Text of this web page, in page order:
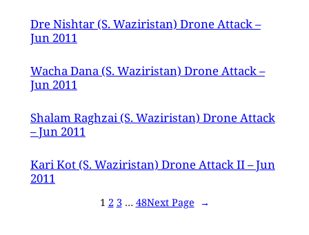
Dre Nishtar (S. Waziristan) Drone Attack –
Jun 2011
Wacha Dana (S. Waziristan) Drone Attack –
Jun 2011
Shalam Raghzai (S. Waziristan) Drone Attack
– Jun 2011
Kari Kot (S. Waziristan) Drone Attack II – Jun
2011
1 2 3 … 48Next Page →